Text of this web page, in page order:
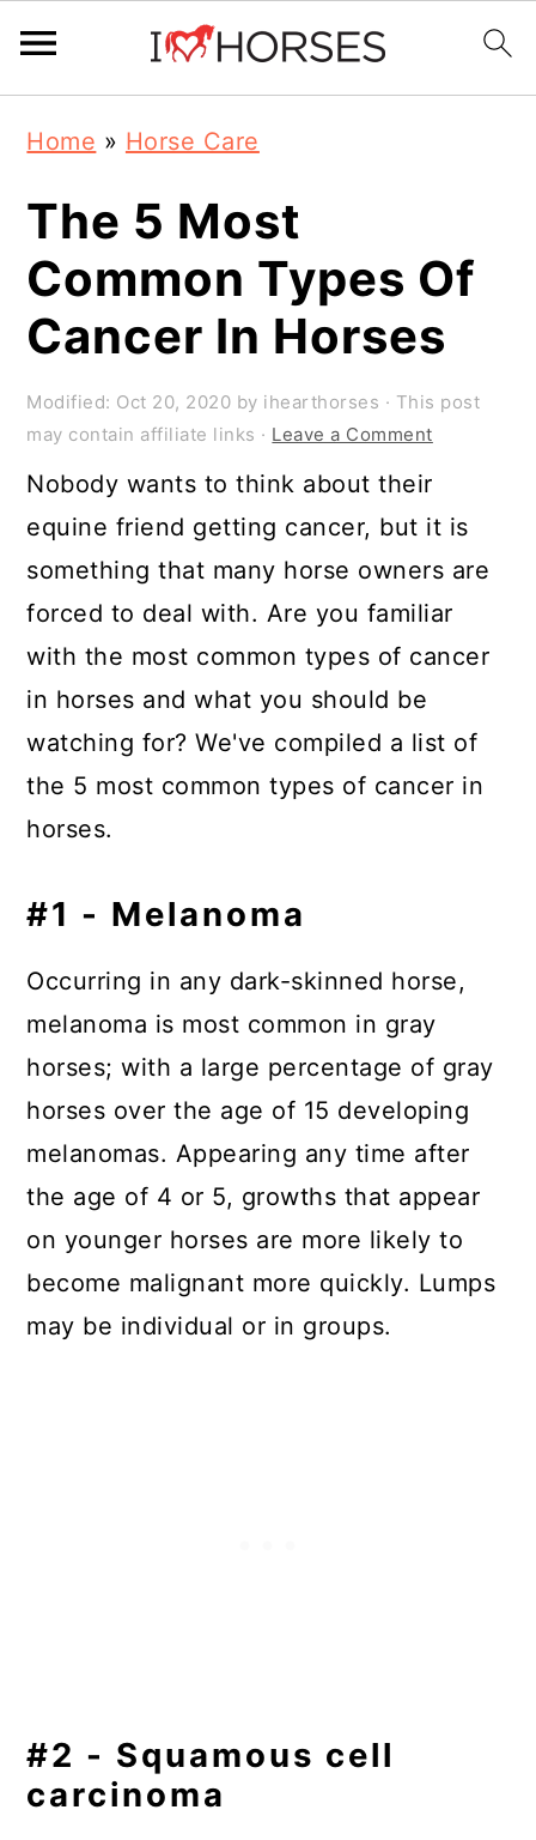
primary
navigation
main
content
primary
sidebar
Home » Horse Care
The 5 Most
Common Types Of
Cancer In Horses
Modified: Oct 20, 2020 by ihearthorses · This post
may contain affiliate links · Leave a Comment
Nobody wants to think about their
equine friend getting cancer, but it is
something that many horse owners are
forced to deal with. Are you familiar
with the most common types of cancer
in horses and what you should be
watching for? We've compiled a list of
the 5 most common types of cancer in
horses.
#1 - Melanoma
Occurring in any dark-skinned horse,
melanoma is most common in gray
horses; with a large percentage of gray
horses over the age of 15 developing
melanomas. Appearing any time after
the age of 4 or 5, growths that appear
on younger horses are more likely to
become malignant more quickly. Lumps
may be individual or in groups.
#2 - Squamous cell
carcinoma